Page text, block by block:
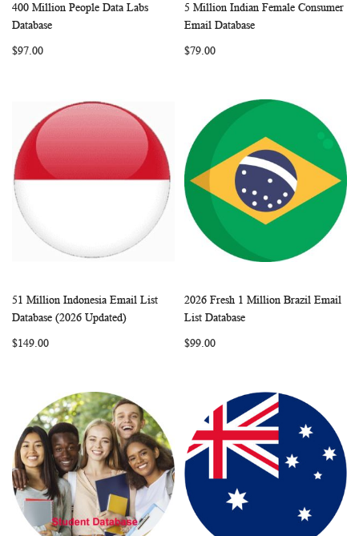
Add to Cart COMPARE
400 Million People Data Labs
Database
$97.00
Add to Cart
5 Million Indian Female Consumer
Email Database
$79.00
Add to Cart
WISHCOMPARE
51 Million Indonesia Email List
Database (2026 Updated)
$149.00
Add to Cart
2026 Fresh 1 Million Brazil Email
List Database
$99.00